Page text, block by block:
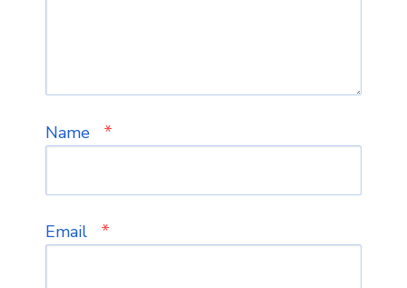
Name *
Email *